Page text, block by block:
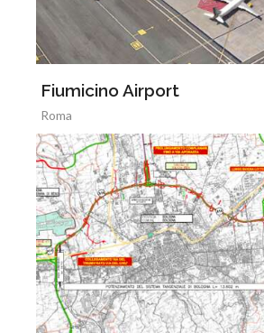
Fiumicino Airport
Roma